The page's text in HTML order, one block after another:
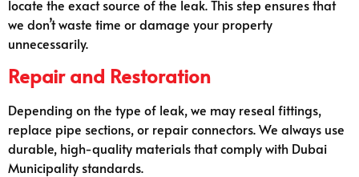
locate the exact source of the leak. This step ensures that
we don’t waste time or damage your property
unnecessarily.
Repair and Restoration
Depending on the type of leak, we may reseal fittings,
replace pipe sections, or repair connectors. We always use
durable, high-quality materials that comply with Dubai
Municipality standards.